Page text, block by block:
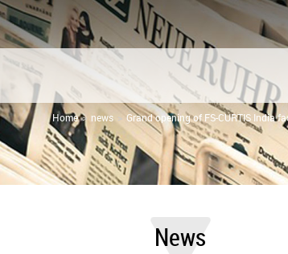
Home news Grand opening of FS-CURTIS India
News